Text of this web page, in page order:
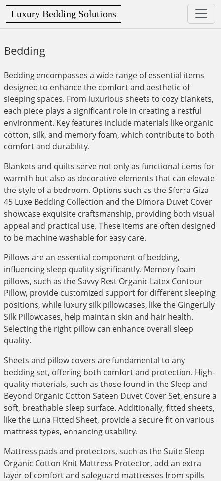
Luxury Bedding Solutions
Bedding
Bedding encompasses a wide range of essential items
designed to enhance the comfort and aesthetic of
sleeping spaces. From luxurious sheets to cozy blankets,
each piece plays a significant role in creating a restful
environment. Key features include materials like organic
cotton, silk, and memory foam, which contribute to both
comfort and durability.
Blankets and quilts serve not only as functional items for
warmth but also as decorative elements that can elevate
the style of a bedroom. Options such as the Sferra Giza
45 Luxe Bedding Collection and the Dimora Duvet Cover
showcase exquisite craftsmanship, providing both visual
appeal and practical use. These items are often designed
to be machine washable for easy care.
Pillows are an essential component of bedding,
influencing sleep quality significantly. Memory foam
pillows, such as the Savvy Rest Organic Latex Contour
Pillow, provide customized support for different sleeping
positions, while luxury silk pillowcases, like the GingerLily
Silk Pillowcases, help maintain skin and hair health.
Selecting the right pillow can enhance overall sleep
quality.
Sheets and pillow covers are fundamental to any
bedding set, offering both comfort and protection. High-
quality materials, such as those found in the Sleep and
Beyond Organic Cotton Sateen Duvet Cover Set, ensure a
soft, breathable sleep surface. Additionally, fitted sheets,
like the Luna Fitted Sheet, provide a secure fit on various
mattress types, enhancing usability.
Mattress pads and protectors, such as the Suite Sleep
Organic Cotton Knit Mattress Protector, add an extra
layer of comfort and safeguard mattresses from spills